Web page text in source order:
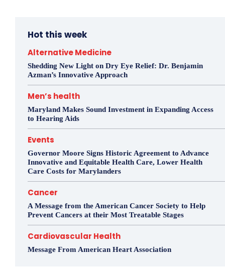
Hot this week
Alternative Medicine
Shedding New Light on Dry Eye Relief: Dr. Benjamin
Azman’s Innovative Approach
Men’s health
Maryland Makes Sound Investment in Expanding Access
to Hearing Aids
Events
Governor Moore Signs Historic Agreement to Advance
Innovative and Equitable Health Care, Lower Health
Care Costs for Marylanders
Cancer
A Message from the American Cancer Society to Help
Prevent Cancers at their Most Treatable Stages
Cardiovascular Health
Message From American Heart Association